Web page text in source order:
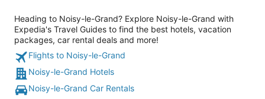
Heading to Noisy-le-Grand? Explore Noisy-le-Grand with
Expedia's Travel Guides to find the best hotels, vacation
packages, car rental deals and more!
Flights to Noisy-le-Grand
Noisy-le-Grand Hotels
Noisy-le-Grand Car Rentals